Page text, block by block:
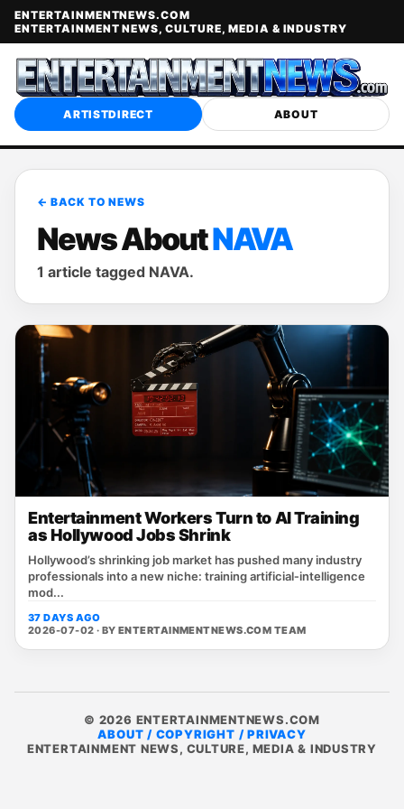
ENTERTAINMENTNEWS.COM
ENTERTAINMENT NEWS, CULTURE, MEDIA & INDUSTRY
ARTISTDIRECT ABOUT
← BACK TO NEWS
News AboutNAVA
1 article tagged NAVA.
Entertainment Workers Turn to AI Training
as Hollywood Jobs Shrink
Hollywood’s shrinking job market has pushed many industry
professionals into a new niche: training artificial‑intelligence
mod...
37 DAYS AGO
2026-07-02 · BYENTERTAINMENTNEWS.COM TEAM
© 2026 ENTERTAINMENTNEWS.COM
ABOUT / COPYRIGHT / PRIVACY
ENTERTAINMENT NEWS, CULTURE, MEDIA & INDUSTRY